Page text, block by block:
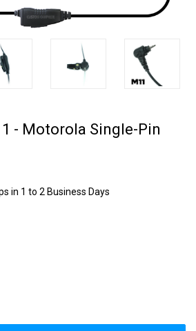
- Motorola Single-Pin
in 1 to 2 Business Days